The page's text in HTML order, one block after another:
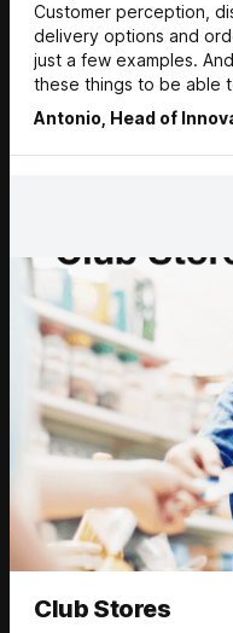
Customer perception,
delivery options and
just a few examples.
these things to be able
Antonio, Head of
Club Stores